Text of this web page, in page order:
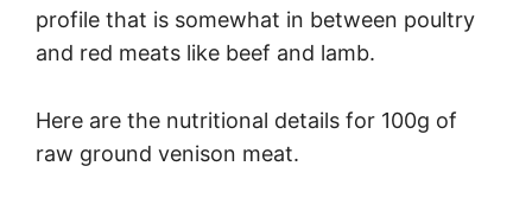
profile that is somewhat in between poultry
and red meats like beef and lamb.
Here are the nutritional details for 100g of
raw ground venison meat.